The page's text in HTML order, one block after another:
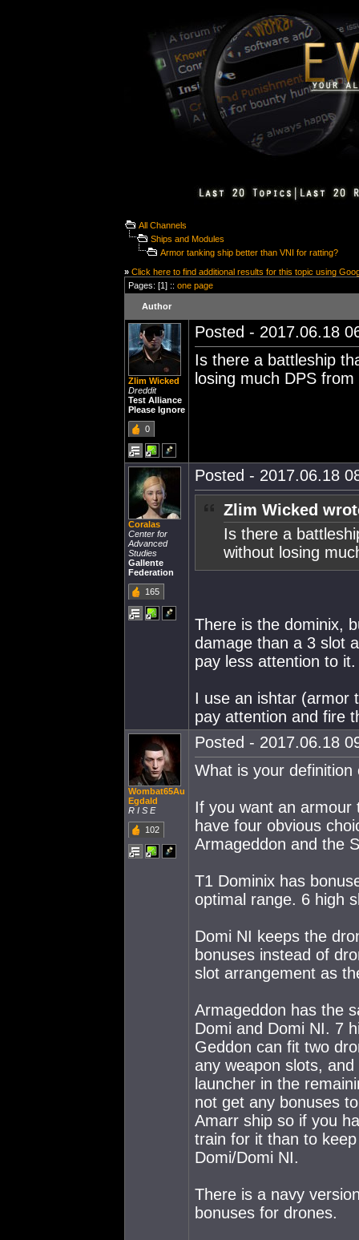
All Channels
Ships and Modules
Armor tanking ship better than VNI for ratting?
» Click here to find additional results for this topic using
Pages: [1] :: one page
Author
Zlim Wicked
Dreddit
Test Alliance
Please Ignore
0
Posted - 2017.06.18
Is there a battleship
losing much DPS
Coralas
Center for
Advanced
Studies
Gallente
Federation
165
Posted - 2017.06.18
Zlim Wicked
Is there a
without losing
There is the dominix,
damage than a 3 slot
pay less attention to it.
I use an ishtar (armor
pay attention and fire
Wombat65Au
Egdald
R I S E
102
Posted - 2017.06.18
What is your definition
If you want an armour
have four obvious
Armageddon and the
T1 Dominix has
optimal range. 6 high
Domi NI keeps the
bonuses instead of
slot arrangement as
Armageddon has the
Domi and Domi NI. 7
Geddon can fit two
any weapon slots,
launcher in the
not get any bonuses
Amarr ship so if you
train for it than to
Domi/Domi NI.
There is a navy
bonuses for drones.